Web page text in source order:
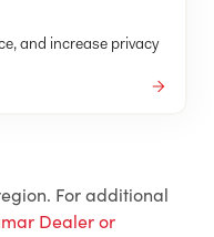
and increase privacy
For additional
Dealer or